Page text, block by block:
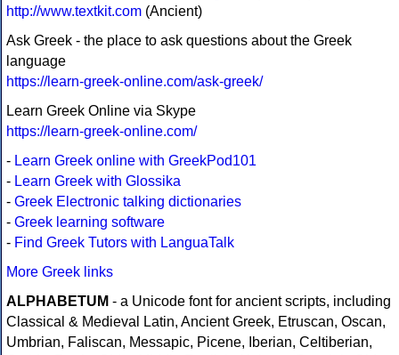
http://www.textkit.com (Ancient)
Ask Greek - the place to ask questions about the Greek
language
https://learn-greek-online.com/ask-greek/
Learn Greek Online via Skype
https://learn-greek-online.com/
- Learn Greek online with GreekPod101
- Learn Greek with Glossika
- Greek Electronic talking dictionaries
- Greek learning software
- Find Greek Tutors with LanguaTalk
More Greek links
ALPHABETUM - a Unicode font for ancient scripts, including
Classical & Medieval Latin, Ancient Greek, Etruscan, Oscan,
Umbrian, Faliscan, Messapic, Picene, Iberian, Celtiberian,